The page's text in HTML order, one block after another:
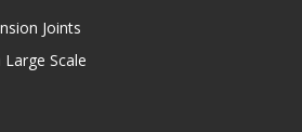
Joints
Scale